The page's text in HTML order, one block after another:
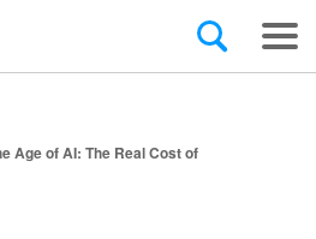
Age of AI: The Real Cost of